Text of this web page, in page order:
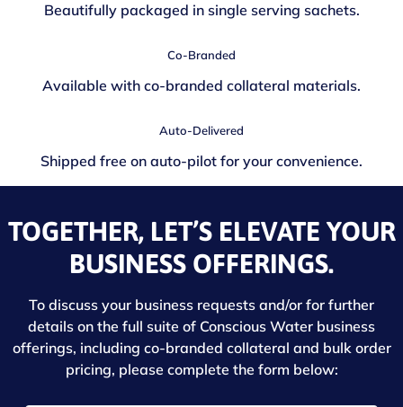
Beautifully packaged in single serving sachets.
Co-Branded
Available with co-branded collateral materials.
Auto-Delivered
Shipped free on auto-pilot for your convenience.
TOGETHER, LET’S ELEVATE YOUR
BUSINESS OFFERINGS.
To discuss your business requests and/or for further
details on the full suite of Conscious Water business
offerings, including co-branded collateral and bulk order
pricing, please complete the form below: